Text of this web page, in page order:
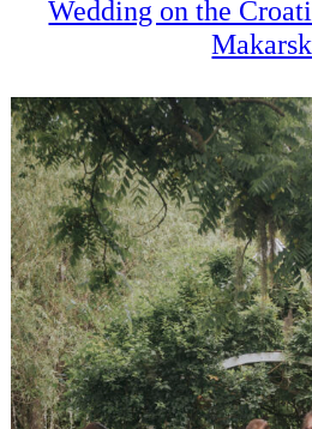
Wedding on the